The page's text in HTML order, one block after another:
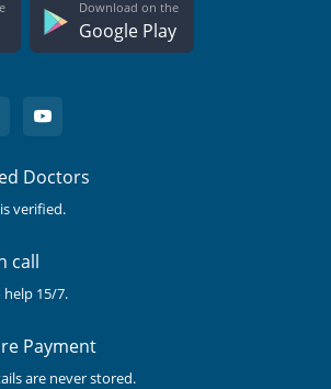
Download on the
Google Play
Doctors
verified.
call
15/7.
Payment
are never stored.